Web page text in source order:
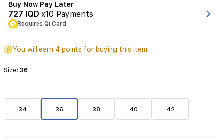
Buy Now Pay Later
727 IQD x10 Payments
Requires Qi Card
You will earn 4 points for buying this item
Size: 36
34 36 38 40 42